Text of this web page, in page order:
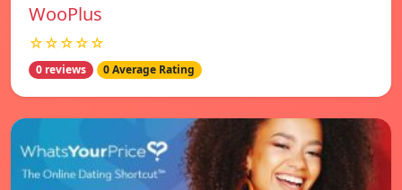
WooPlus
☆☆☆☆☆
0 reviews 0 Average Rating